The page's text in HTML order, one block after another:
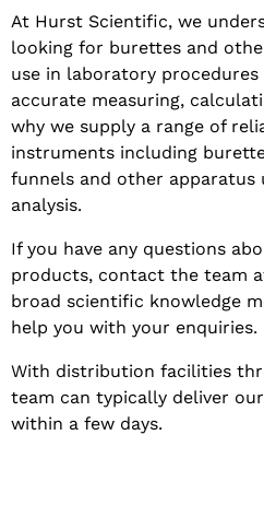
At Hurst Scientific, we
looking for burettes and
use in laboratory
accurate measuring,
why we supply a range of
instruments including
funnels and other apparatus
analysis.
If you have any questions
products, contact the team
broad scientific knowledge
help you with your enquiries.
With distribution facilities
team can typically deliver
within a few days.